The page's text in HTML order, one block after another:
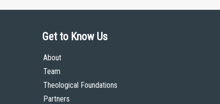
Get to Know Us
About
Team
Theological Foundations
Partners